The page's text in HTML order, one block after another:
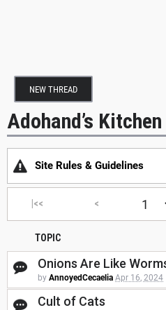
NEW THREAD
Adohand’s Kitchen
Site Rules & Guidelines
|<< <
TOPIC
Onions Are Like
by AnnoyedCecaelia Apr 16, 2024
Cult of Cats